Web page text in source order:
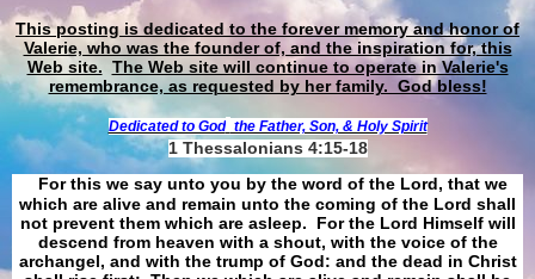
This posting is dedicated to the forever memory and honor of
Valerie, who was the founder of, and the inspiration for, this
Web site. The Web site will continue to operate in Valerie's
remembrance, as requested by her family. God bless!
Dedicated to God the Father, Son, & Holy Spirit
1 Thessalonians 4:15-18
For this we say unto you by the word of the Lord, that we
which are alive and remain unto the coming of the Lord shall
not prevent them which are asleep. For the Lord Himself will
descend from heaven with a shout, with the voice of the
archangel, and with the trump of God: and the dead in Christ